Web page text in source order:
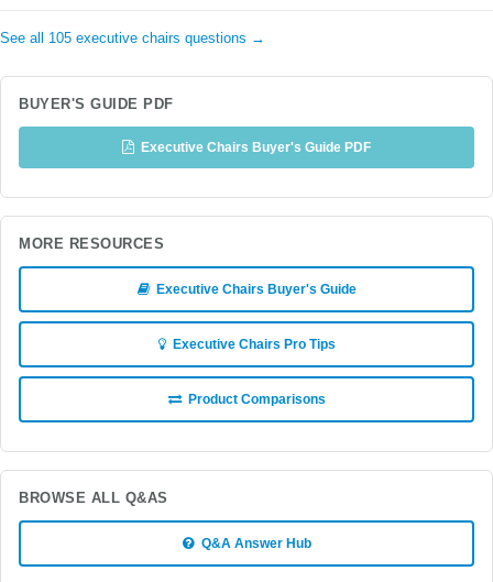
See all 105 executive chairs questions →
BUYER'S GUIDE PDF
Executive Chairs Buyer's Guide PDF
MORE RESOURCES
Executive Chairs Buyer's Guide
Executive Chairs Pro Tips
Product Comparisons
BROWSE ALL Q&AS
Q&A Answer Hub